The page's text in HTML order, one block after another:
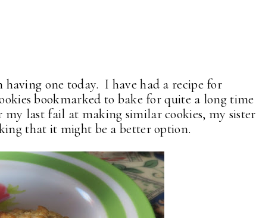
having one today. I have had a recipe for
bookmarked to bake for quite a long time
last fail at making similar cookies, my sister
that it might be a better option.